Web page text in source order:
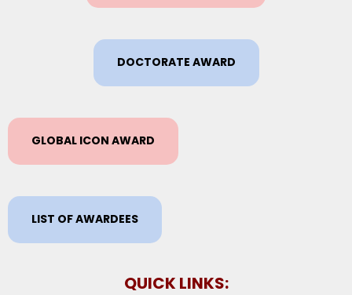
DOCTORATE AWARD
GLOBAL ICON AWARD
LIST OF AWARDEES
QUICK LINKS: